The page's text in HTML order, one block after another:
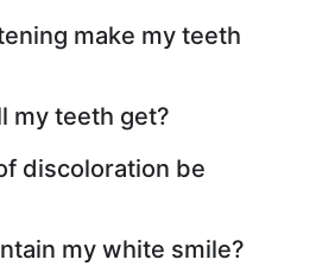
make my teeth
my teeth get?
discoloration be
my white smile?